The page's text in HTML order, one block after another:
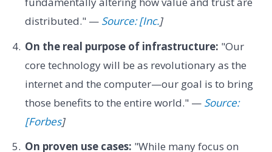
distributed." — Source: [Inc.]
On the real purpose of infrastructure: "Our
core technology will be as revolutionary as the
internet and the computer—our goal is to bring
those benefits to the entire world." — Source:
[Forbes]
On proven use cases: "While many focus on